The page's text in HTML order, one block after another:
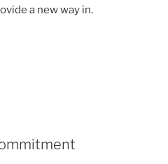
a new way in.